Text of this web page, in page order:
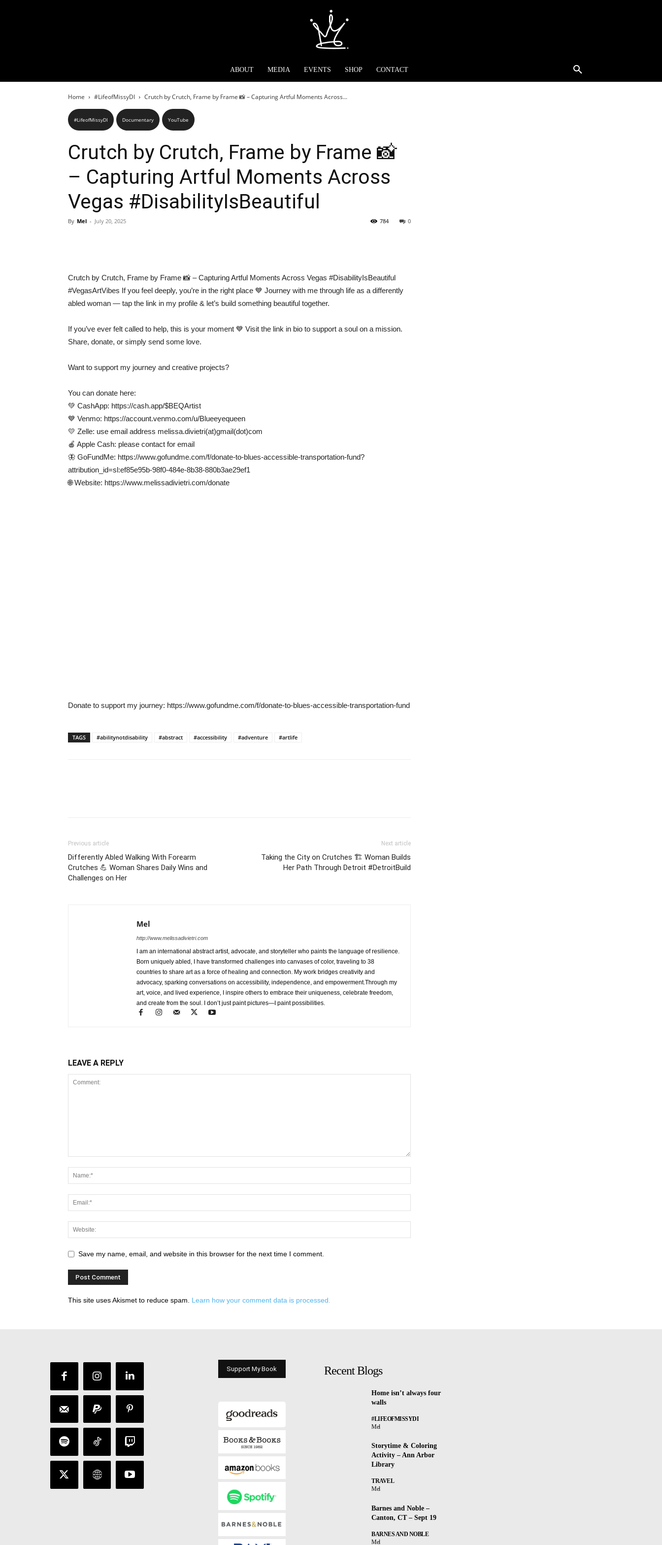
ABOUT MEDIA EVENTS SHOP CONTACT
Home #LifeofMissyDI Crutch by Crutch, Frame by Frame 📸 – Capturing Artful Moments Across...
#LifeofMissyDI Documentary YouTube
Crutch by Crutch, Frame by Frame 📸
– Capturing Artful Moments Across
Vegas #DisabilityIsBeautiful
By Mel - July 20, 2025 0
784
Crutch by Crutch, Frame by Frame 📸 – Capturing Artful Moments Across Vegas #DisabilityIsBeautiful
#VegasArtVibes If you feel deeply, you’re in the right place 💙 Journey with me through life as a differently
abled woman — tap the link in my profile & let’s build something beautiful together.
If you’ve ever felt called to help, this is your moment 💙 Visit the link in bio to support a soul on a mission.
Share, donate, or simply send some love.
Want to support my journey and creative projects?
You can donate here:
💚 CashApp: https://cash.app/$BEQArtist
💙 Venmo: https://account.venmo.com/u/Blueeyequeen
💛 Zelle: use email address melissa.divietri(at)gmail(dot)com
🍎 Apple Cash: please contact for email
🦋 GoFundMe: https://www.gofundme.com/f/donate-to-blues-accessible-transportation-fund?
attribution_id=sl:ef85e95b-98f0-484e-8b38-880b3ae29ef1
🌐 Website: https://www.melissadivietri.com/donate
Donate to support my journey: https://www.gofundme.com/f/donate-to-blues-accessible-transportation-fund
TAGS #abilitynotdisability #abstract #accessibility #adventure #artlife
Previous article
Differently Abled Walking With Forearm
Crutches 💪 Woman Shares Daily Wins and
Challenges on Her
Next article
Taking the City on Crutches 🏗️ Woman Builds
Her Path Through Detroit #DetroitBuild
Mel
http://www.melissadivietri.com
I am an international abstract artist, advocate, and storyteller who paints the language of resilience.
Born uniquely abled, I have transformed challenges into canvases of color, traveling to 38
countries to share art as a force of healing and connection. My work bridges creativity and
advocacy, sparking conversations on accessibility, independence, and empowerment.Through my
art, voice, and lived experience, I inspire others to embrace their uniqueness, celebrate freedom,
and create from the soul. I don’t just paint pictures—I paint possibilities.
LEAVE A REPLY
Save my name, email, and website in this browser for the next time I comment.
This site uses Akismet to reduce spam. Learn how your comment data is processed.
Support My Book Recent Blogs
Home isn’t always four
walls
#LIFEOFMISSYDI
Mel
Storytime & Coloring
Activity – Ann Arbor
Library
TRAVEL
Mel
Barnes and Noble –
Canton, CT – Sept 19
BARNES AND NOBLE
Mel